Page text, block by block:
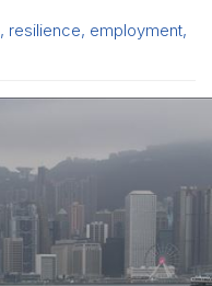
, resilience, employment,